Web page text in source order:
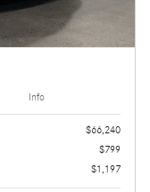
Info
$66,240
$799
$1,197